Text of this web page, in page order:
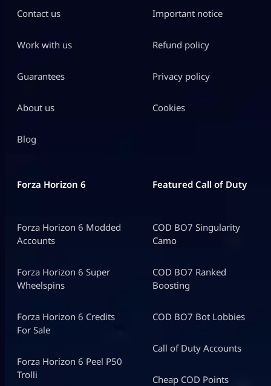
Contact us
Work with us
Guarantees
About us
Blog
Important notice
Refund policy
Privacy policy
Cookies
Forza Horizon 6
Forza Horizon 6 Modded
Accounts
Forza Horizon 6 Super
Wheelspins
Forza Horizon 6 Credits
For Sale
Forza Horizon 6 Peel P50
Trolli
Featured Call of Duty
COD BO7 Singularity
Camo
COD BO7 Ranked
Boosting
COD BO7 Bot Lobbies
Call of Duty Accounts
Cheap COD Points